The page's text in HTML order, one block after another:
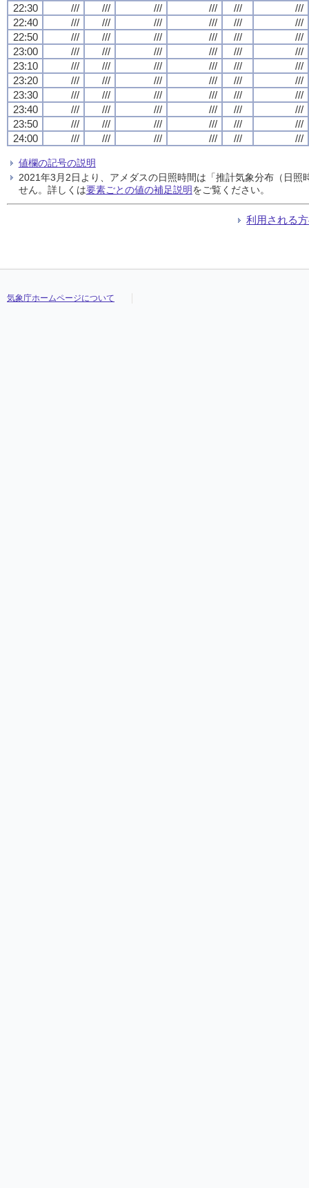
22:30
/// /// /// /// ///
///
22:40
/// /// /// /// ///
///
22:50
/// /// /// /// ///
///
23:00
/// /// /// /// ///
///
23:10
/// /// /// /// ///
///
23:20
/// /// /// /// ///
///
23:30
/// /// /// /// ///
///
23:40
/// /// /// /// ///
///
23:50
/// /// /// /// ///
///
24:00
/// /// /// /// /// ///
値欄の記号の説明
2021年3月2日より、アメダスの日照時間は「推計気象分布（日
せん。詳しくは要素ごとの値の補足説明をご覧ください。
利用される
気象庁ホームページについて